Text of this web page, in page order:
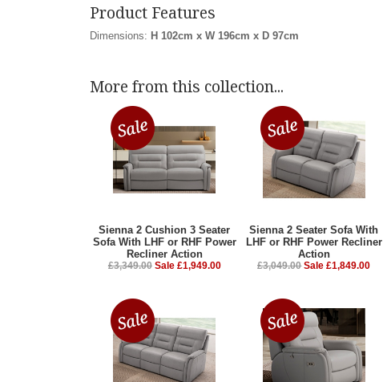
Product Features
Dimensions: H 102cm x W 196cm x D 97cm
More from this collection...
Sienna 2 Cushion 3 Seater
Sofa With LHF or RHF Power
Recliner Action
£3,349.00 Sale £1,949.00
Sienna 2 Seater Sofa With
LHF or RHF Power Recliner
Action
£3,049.00 Sale £1,849.00